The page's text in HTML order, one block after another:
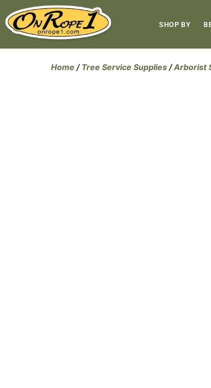
SHOP BY
Home / Tree Service Supplies /Arborist